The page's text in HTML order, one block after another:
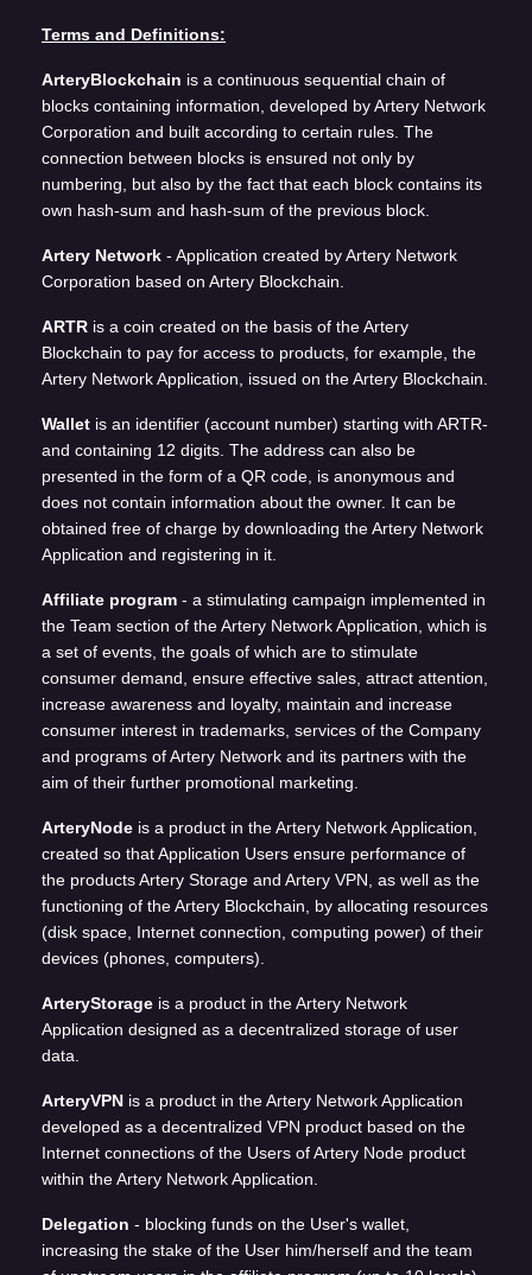
Terms and Definitions:
ArteryBlockchain is a continuous sequential chain of
blocks containing information, developed by Artery Network
Corporation and built according to certain rules. The
connection between blocks is ensured not only by
numbering, but also by the fact that each block contains its
own hash-sum and hash-sum of the previous block.
Artery Network - Application created by Artery Network
Corporation based on Artery Blockchain.
ARTR is a coin created on the basis of the Artery
Blockchain to pay for access to products, for example, the
Artery Network Application, issued on the Artery Blockchain.
Wallet is an identifier (account number) starting with ARTR-
and containing 12 digits. The address can also be
presented in the form of a QR code, is anonymous and
does not contain information about the owner. It can be
obtained free of charge by downloading the Artery Network
Application and registering in it.
Affiliate program - a stimulating campaign implemented in
the Team section of the Artery Network Application, which is
a set of events, the goals of which are to stimulate
consumer demand, ensure effective sales, attract attention,
increase awareness and loyalty, maintain and increase
consumer interest in trademarks, services of the Company
and programs of Artery Network and its partners with the
aim of their further promotional marketing.
ArteryNode is a product in the Artery Network Application,
created so that Application Users ensure performance of
the products Artery Storage and Artery VPN, as well as the
functioning of the Artery Blockchain, by allocating resources
(disk space, Internet connection, computing power) of their
devices (phones, computers).
ArteryStorage is a product in the Artery Network
Application designed as a decentralized storage of user
data.
ArteryVPN is a product in the Artery Network Application
developed as a decentralized VPN product based on the
Internet connections of the Users of Artery Node product
within the Artery Network Application.
Delegation - blocking funds on the User's wallet,
increasing the stake of the User him/herself and the team